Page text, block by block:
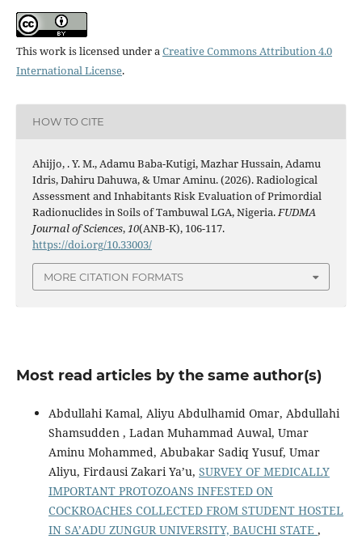
This work is licensed under a Creative Commons Attribution 4.0
International License.
HOW TO CITE
Ahijjo, . Y. M., Adamu Baba-Kutigi, Mazhar Hussain, Adamu
Idris, Dahiru Dahuwa, & Umar Aminu. (2026). Radiological
Assessment and Inhabitants Risk Evaluation of Primordial
Radionuclides in Soils of Tambuwal LGA, Nigeria. FUDMA
Journal of Sciences, 10(ANB-K), 106-117.
https://doi.org/10.33003/
MORE CITATION FORMATS
Most read articles by the same author(s)
Abdullahi Kamal, Aliyu Abdulhamid Omar, Abdullahi
Shamsudden , Ladan Muhammad Auwal, Umar
Aminu Mohammed, Abubakar Sadiq Yusuf, Umar
Aliyu, Firdausi Zakari Ya’u, SURVEY OF MEDICALLY
IMPORTANT PROTOZOANS INFESTED ON
COCKROACHES COLLECTED FROM STUDENT HOSTEL
IN SA’ADU ZUNGUR UNIVERSITY, BAUCHI STATE ,